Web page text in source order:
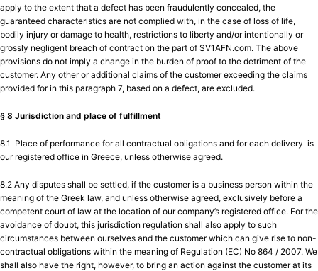
apply to the extent that a defect has been fraudulently concealed, the
guaranteed characteristics are not complied with, in the case of loss of life,
bodily injury or damage to health, restrictions to liberty and/or intentionally or
grossly negligent breach of contract on the part of SV1AFN.com. The above
provisions do not imply a change in the burden of proof to the detriment of the
customer. Any other or additional claims of the customer exceeding the claims
provided for in this paragraph 7, based on a defect, are excluded.
§ 8 Jurisdiction and place of fulfillment
8.1 Place of performance for all contractual obligations and for each delivery is
our registered office in Greece, unless otherwise agreed.
8.2 Any disputes shall be settled, if the customer is a business person within the
meaning of the Greek law, and unless otherwise agreed, exclusively before a
competent court of law at the location of our company’s registered office. For the
avoidance of doubt, this jurisdiction regulation shall also apply to such
circumstances between ourselves and the customer which can give rise to non-
contractual obligations within the meaning of Regulation (EC) No 864 / 2007. We
shall also have the right, however, to bring an action against the customer at its